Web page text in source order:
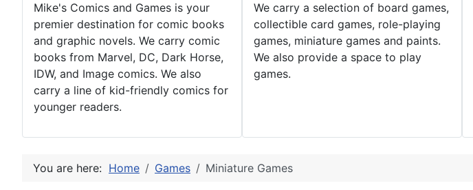
Mike's Comics and Games is your
premier destination for comic books
and graphic novels. We carry comic
books from Marvel, DC, Dark Horse,
IDW, and Image comics. We also
carry a line of kid-friendly comics for
younger readers.
We carry a selection of board games,
collectible card games, role-playing
games, miniature games and paints.
We also provide a space to play
games.
You are here: Home Games Miniature Games